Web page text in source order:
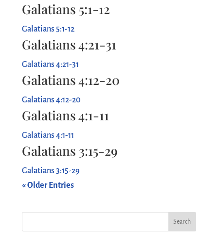
Galatians 5:1-12
Galatians 5:1-12
Galatians 4:21-31
Galatians 4:21-31
Galatians 4:12-20
Galatians 4:12-20
Galatians 4:1-11
Galatians 4:1-11
Galatians 3:15-29
Galatians 3:15-29
« Older Entries
Search